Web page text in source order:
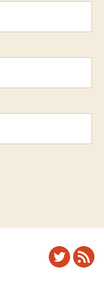
Twitter